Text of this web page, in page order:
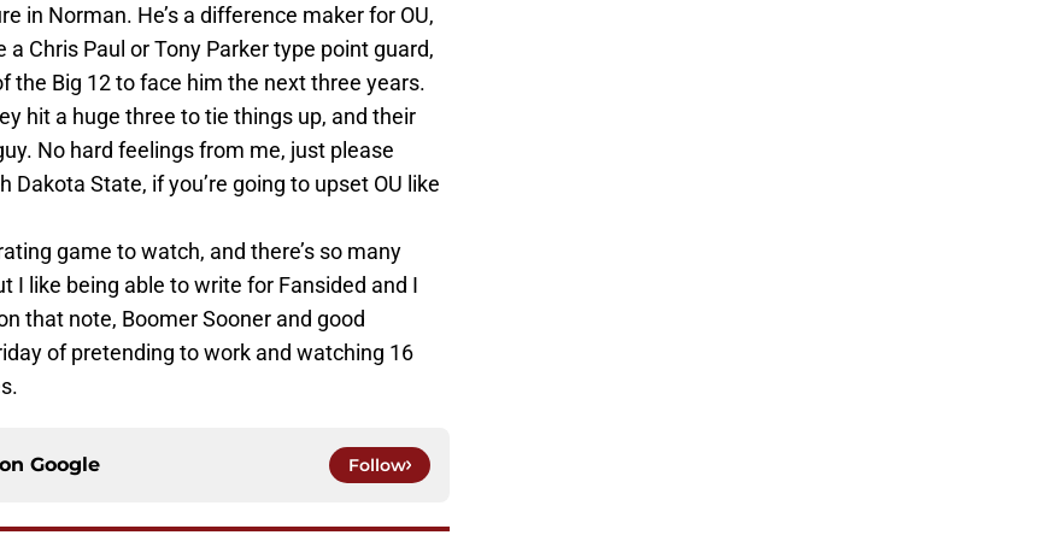
in Norman. He’s a difference maker for OU,
Chris Paul or Tony Parker type point guard,
the Big 12 to face him the next three years.
hit a huge three to tie things up, and their
No hard feelings from me, just please
Dakota State, if you’re going to upset OU like
game to watch, and there’s so many
I like being able to write for Fansided and I
that note, Boomer Sooner and good
of pretending to work and watching 16
Google Follow